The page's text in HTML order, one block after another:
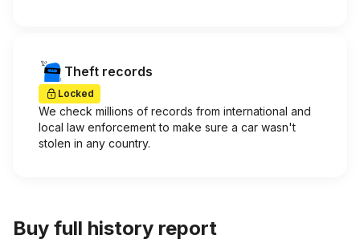
Theft records
Locked
We check millions of records from international and
local law enforcement to make sure a car wasn't
stolen in any country.
Buy full history report